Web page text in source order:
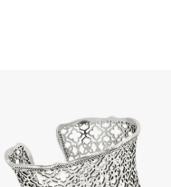
western style to